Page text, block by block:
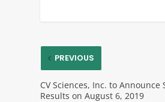
PREVIOUS
CV Sciences, Inc. to
Results on August 6, 2019